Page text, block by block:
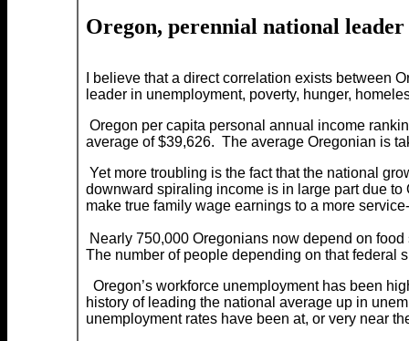
Oregon, perennial national leader
I believe that a direct correlation exists between
leader in unemployment, poverty, hunger,
Oregon per capita personal annual income
average of $39,626. The average Oregonian is
Yet more troubling is the fact that the national
downward spiraling income is in large part due
make true family wage earnings to a more
Nearly 750,000 Oregonians now depend on
The number of people depending on that federal
Oregon’s workforce unemployment has been
history of leading the national average up in
unemployment rates have been at, or very near